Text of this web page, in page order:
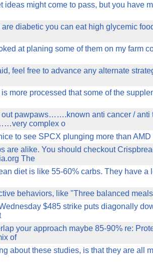
ideas might come to pass, but you have
are diabetic you can eat high glycemic
at planing some of them on my farm
feel free to advance any alternate
more processed that some of the
pawpaws…….known anti cancer / anti
complex o
to see SPCX plunging more than
are alike. You should checkout
The
diet is like 55-60% carbs. They have a
behaviors, like "Three balanced
$485 strike puts diagonally
your approach maybe 85-90% re:
of
about these studies, is that they are all